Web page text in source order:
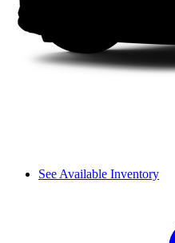
See Available Inventory